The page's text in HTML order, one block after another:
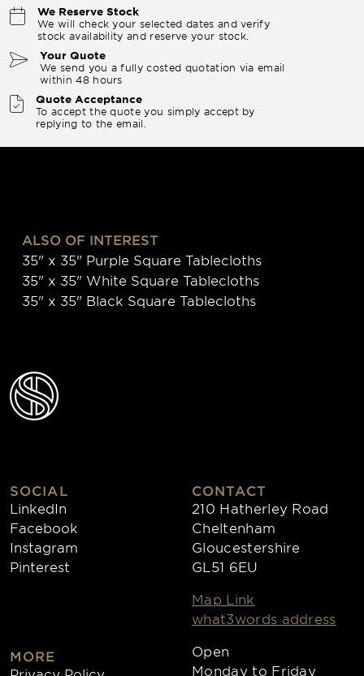
We Reserve Stock
We will check your selected dates and verify
stock availability and reserve your stock.
Your Quote
We send you a fully costed quotation via email
within 48 hours
Quote Acceptance
To accept the quote you simply accept by
replying to the email.
ALSO OF INTEREST
35" x 35" Purple Square Tablecloths
35" x 35" White Square Tablecloths
35" x 35" Black Square Tablecloths
SOCIAL
LinkedIn
Facebook
Instagram
Pinterest
MORE
CONTACT
210 Hatherley Road
Cheltenham
Gloucestershire
GL51 6EU
Map Link
what3words address
Open
Monday to Friday